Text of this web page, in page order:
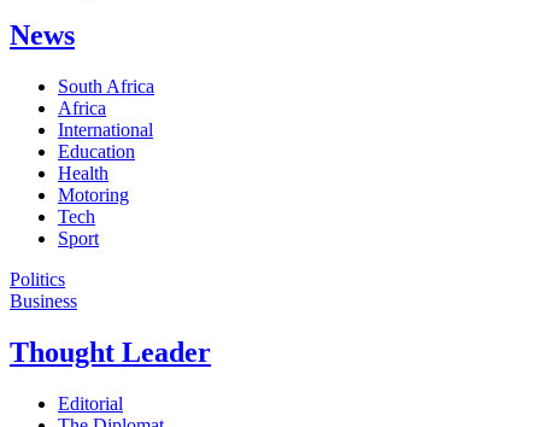
News
South Africa
Africa
International
Education
Health
Motoring
Tech
Sport
Politics
Business
Thought Leader
Editorial